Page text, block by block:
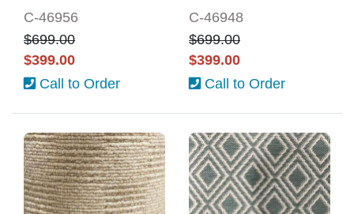
C-46956
$699.00
$399.00
Call to Order
C-46948
$699.00
$399.00
Call to Order